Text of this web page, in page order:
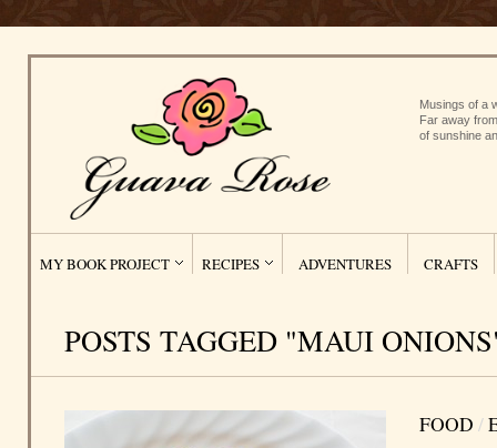
Musings of a
Far away
of sunshine
MY BOOK PROJECT RECIPES ADVENTURES CRAFTS
POSTS TAGGED "MAUI
FOOD /